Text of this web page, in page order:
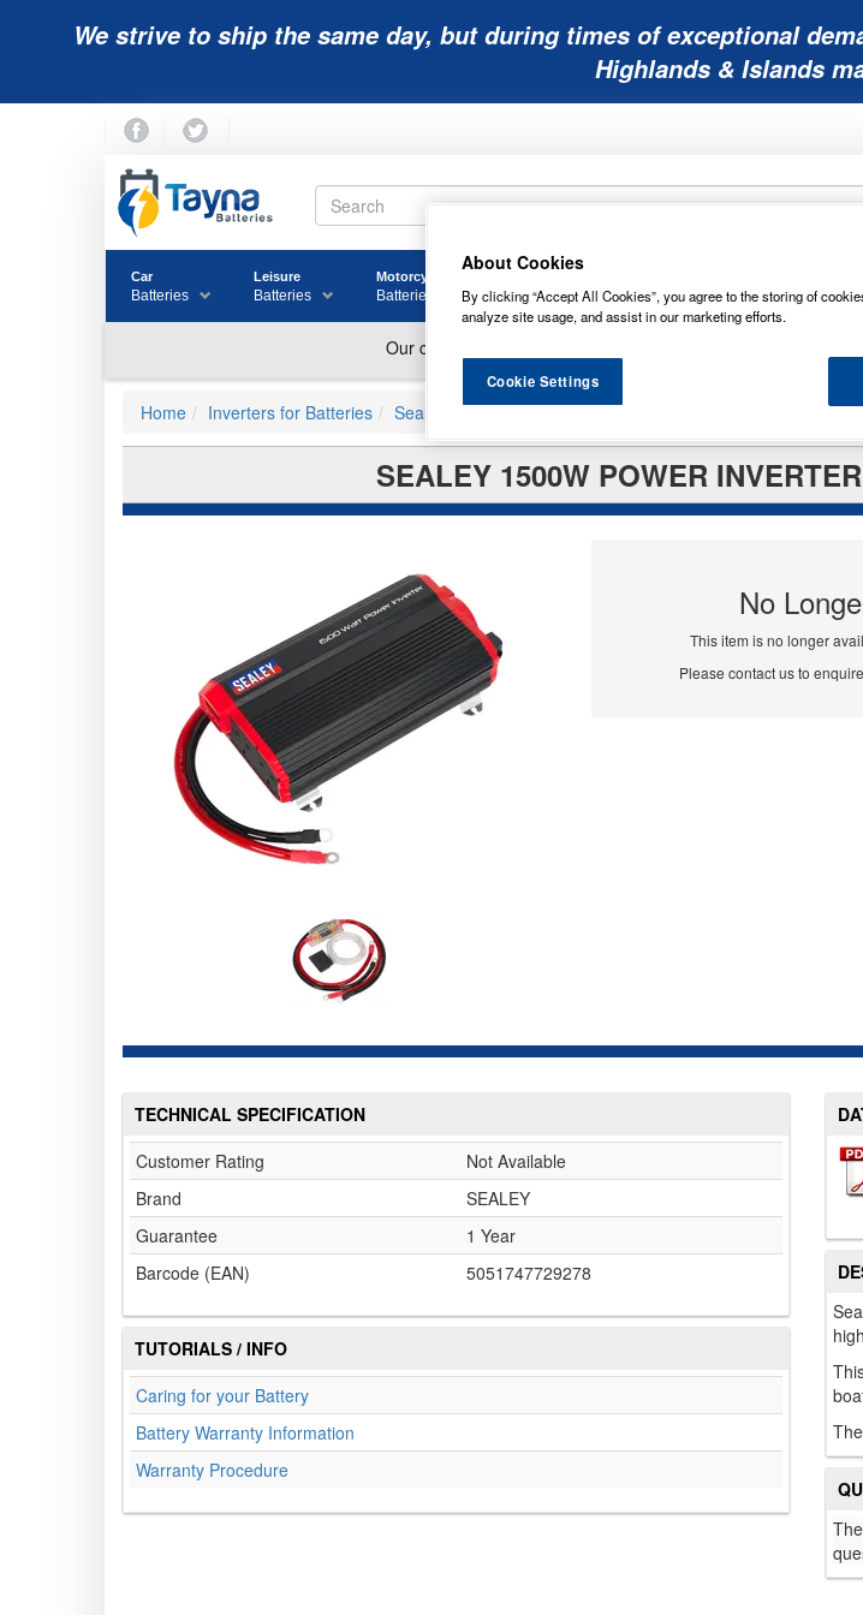
We strive to ship the same day, but during times of exceptional
Highlands & Islands
Car
Batteries
Leisure
Batteries
Motorcycle
Batteries Batteries Batteries Batteries
Home Inverters for Batteries Sealey Power Inverters
SEALEY 1500W POWER
No
This item is no longer
Please contact us to
TECHNICAL SPECIFICATION
Customer Rating
Not Available
Brand
SEALEY
Guarantee
1 Year
Barcode (EAN)
5051747729278
TUTORIALS / INFO
Caring for your Battery
Battery Warranty Information
Warranty Procedure
About Cookies
By clicking “Accept All Cookies”, you agree to the storing of
analyze site usage, and assist in our marketing efforts.
Cookie Settings